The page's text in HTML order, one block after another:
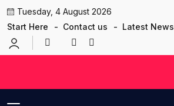
Tuesday, 4 August 2026
Start Here
Contact us Latest News